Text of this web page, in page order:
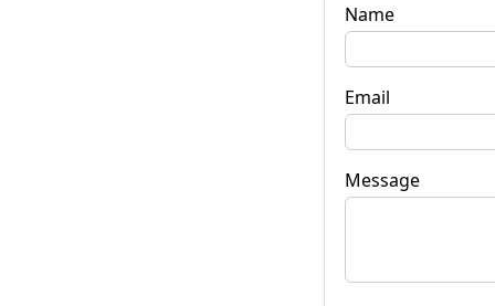
Name
Email
Message